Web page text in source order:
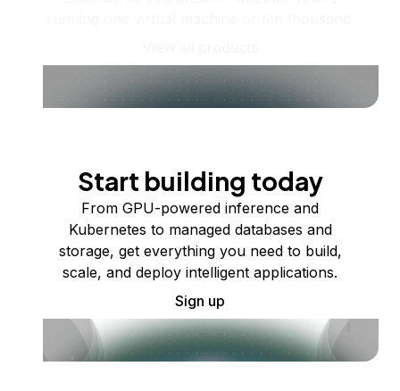
Start building today
From GPU-powered inference and
Kubernetes to managed databases and
storage, get everything you need to build,
scale, and deploy intelligent applications.
Sign up